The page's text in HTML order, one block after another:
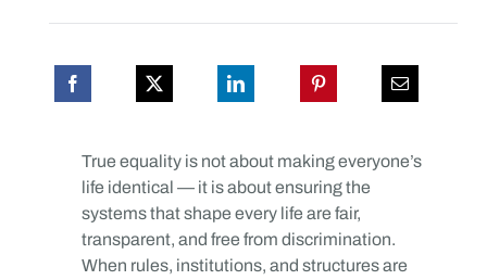
True equality is not about making everyone’s
life identical — it is about ensuring the
systems that shape every life are fair,
transparent, and free from discrimination.
When rules, institutions, and structures are